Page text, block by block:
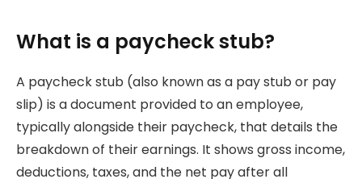
What is a paycheck stub?
A paycheck stub (also known as a pay stub or pay
slip) is a document provided to an employee,
typically alongside their paycheck, that details the
breakdown of their earnings. It shows gross income,
deductions, taxes, and the net pay after all